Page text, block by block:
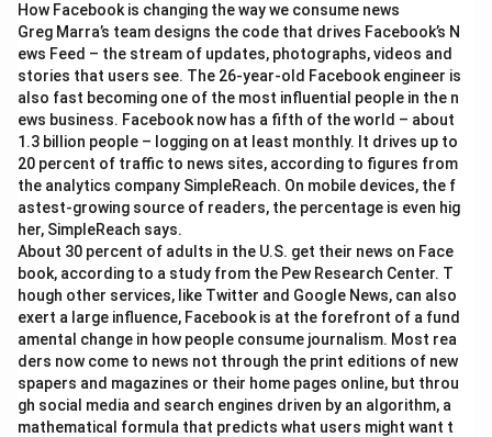
How Facebook is changing the way we consume news
Greg Marra’s team designs the code that drives Facebook’s N
ews Feed – the stream of updates, photographs, videos and
stories that users see. The 26-year-old Facebook engineer is
also fast becoming one of the most influential people in the n
ews business. Facebook now has a fifth of the world – about
1.3 billion people – logging on at least monthly. It drives up to
20 percent of traffic to news sites, according to figures from
the analytics company SimpleReach. On mobile devices, the f
astest-growing source of readers, the percentage is even hig
her, SimpleReach says.
About 30 percent of adults in the U.S. get their news on Face
book, according to a study from the Pew Research Center. T
hough other services, like Twitter and Google News, can also
exert a large influence, Facebook is at the forefront of a fund
amental change in how people consume journalism. Most rea
ders now come to news not through the print editions of new
spapers and magazines or their home pages online, but throu
gh social media and search engines driven by an algorithm, a
mathematical formula that predicts what users might want t